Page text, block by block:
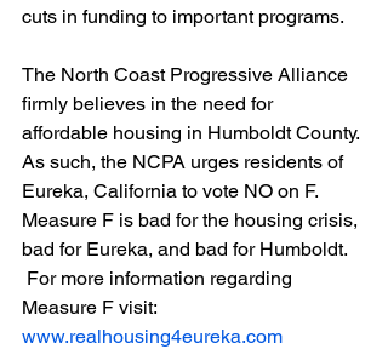
cuts in funding to important programs.
The North Coast Progressive Alliance
firmly believes in the need for
affordable housing in Humboldt County.
As such, the NCPA urges residents of
Eureka, California to vote NO on F.
Measure F is bad for the housing crisis,
bad for Eureka, and bad for Humboldt.
For more information regarding
Measure F visit:
www.realhousing4eureka.com